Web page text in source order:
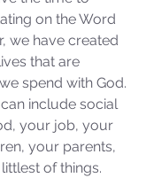
on the Word
we have created
that are
spend with God.
include social
your job, your
your parents,
of things.